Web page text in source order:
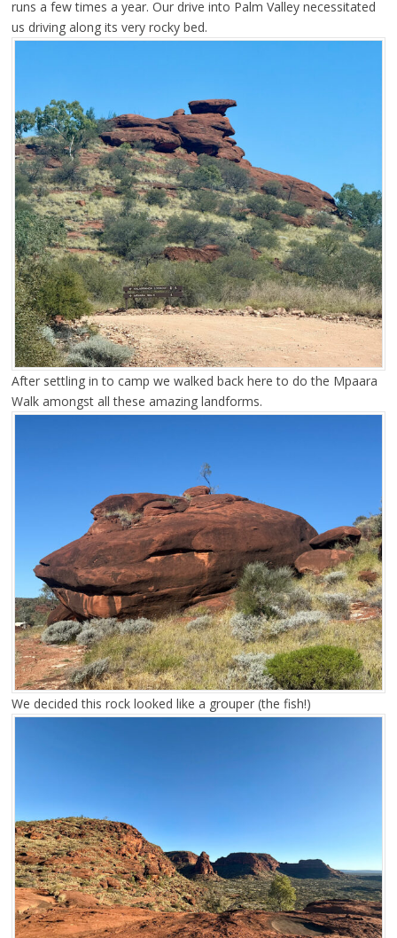
runs a few times a year. Our drive into Palm Valley necessitated
us driving along its very rocky bed.
After settling in to camp we walked back here to do the Mpaara
Walk amongst all these amazing landforms.
We decided this rock looked like a grouper (the fish!)